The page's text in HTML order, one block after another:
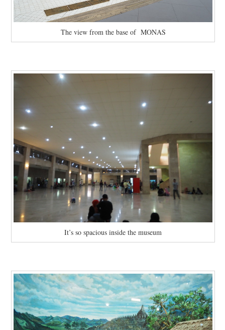
The view from the base of MONAS
It’s so spacious inside the museum